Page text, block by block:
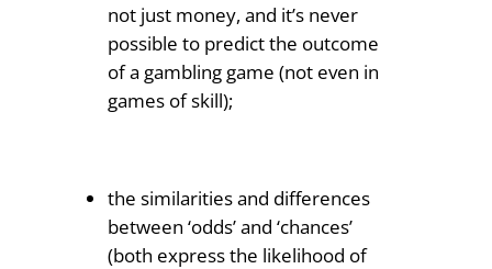
not just money, and it’s never
possible to predict the outcome
of a gambling game (not even in
games of skill);
the similarities and differences
between ‘odds’ and ‘chances’
(both express the likelihood of